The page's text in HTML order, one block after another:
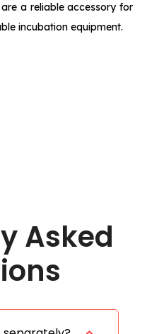
a reliable accessory for
incubation equipment.
Asked